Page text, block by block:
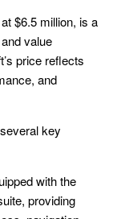
$6.5 million, is a
value
price reflects
and
key
with the
providing